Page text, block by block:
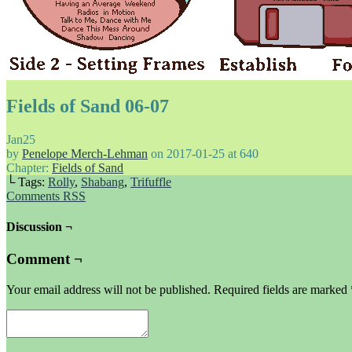
Fields of Sand 06-07
Jan25
by Penelope Merch-Lehman on 2017-01-25 at 640
Chapter: Fields of Sand
└ Tags: Rolly, Shabang, Trifuffle
Comments RSS
Discussion ¬
Comment ¬
Your email address will not be published. Required fields are marked